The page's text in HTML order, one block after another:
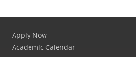
Apply Now
Academic Calendar